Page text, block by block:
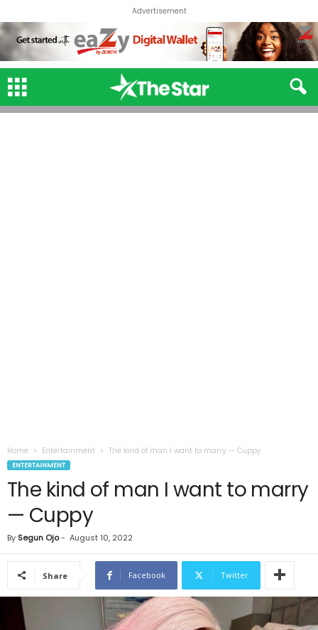
Advertisement
Home Entertainment The kind of man I want to marry — Cuppy
ENTERTAINMENT
The kind of man I want to marry
— Cuppy
By Segun Ojo- August 10, 2022
Share Facebook Twitter